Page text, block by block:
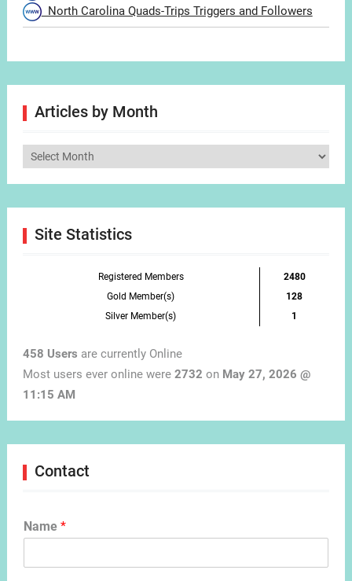
North Carolina Quads-Trips Triggers and Followers
Articles by Month
Articles
Site Statistics
Registered Members
2480
Gold Member(s)
128
Silver Member(s)
1
458 Users are currently Online
Most users ever online were 2732 on May 27, 2026 @
11:15 AM
Contact
Name *